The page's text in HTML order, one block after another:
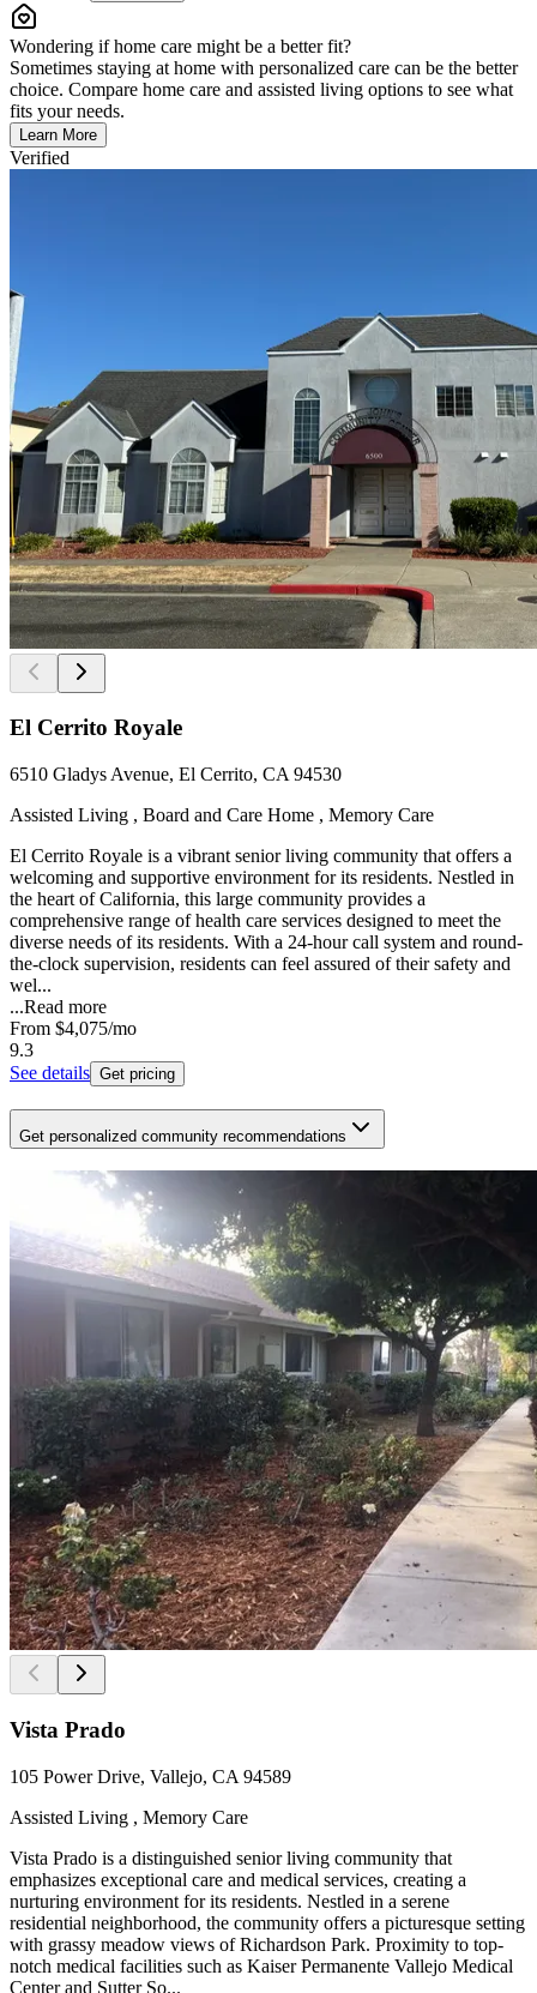
Wondering if home care might be a better fit?
Sometimes staying at home with personalized care can be the better
choice. Compare home care and assisted living options to see what
fits your needs.
Learn More
Verified
El Cerrito Royale
6510 Gladys Avenue, El Cerrito, CA 94530
Assisted Living , Board and Care Home , Memory Care
El Cerrito Royale is a vibrant senior living community that offers a
welcoming and supportive environment for its residents. Nestled in
the heart of California, this large community provides a
comprehensive range of health care services designed to meet the
diverse needs of its residents. With a 24-hour call system and round-
the-clock supervision, residents can feel assured of their safety and
wel...
...Read more
From $4,075/mo
9.3
See details Get pricing
Get personalized community recommendations
Vista Prado
105 Power Drive, Vallejo, CA 94589
Assisted Living , Memory Care
Vista Prado is a distinguished senior living community that
emphasizes exceptional care and medical services, creating a
nurturing environment for its residents. Nestled in a serene
residential neighborhood, the community offers a picturesque setting
with grassy meadow views of Richardson Park. Proximity to top-
notch medical facilities such as Kaiser Permanente Vallejo Medical
Center and Sutter So...